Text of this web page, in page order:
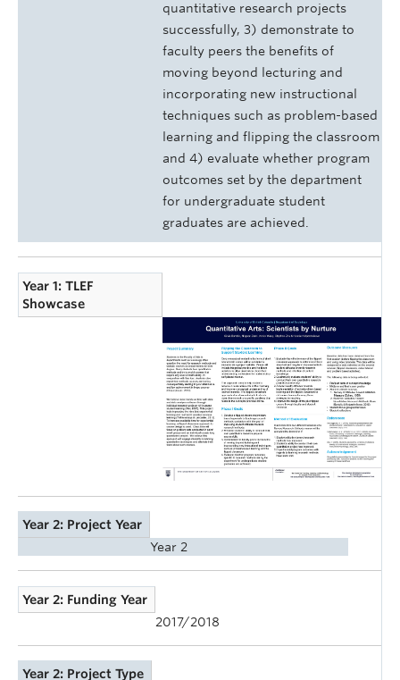
quantitative research projects
successfully, 3) demonstrate to
faculty peers the benefits of
moving beyond lecturing and
incorporating new instructional
techniques such as problem-based
learning and flipping the classroom
and 4) evaluate whether program
outcomes set by the department
for undergraduate student
graduates are achieved.
Year 1: TLEF
Showcase
Year 2: Project Year
Year 2
Year 2: Funding Year
2017/2018
Year 2: Project Type